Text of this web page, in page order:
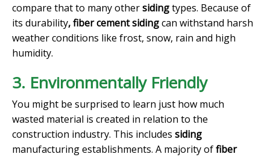
compare that to many othersidingtypes. Because of
its durability, fiber cement sidingcan withstand harsh
weather conditions like frost, snow, rain and high
humidity.
3. Environmentally Friendly
You might be surprised to learn just how much
wasted material is created in relation to the
construction industry. This includes siding
manufacturing establishments. A majority offiber